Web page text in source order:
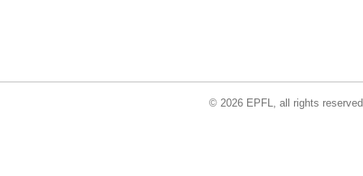
© 2026 EPFL, all rights reserved